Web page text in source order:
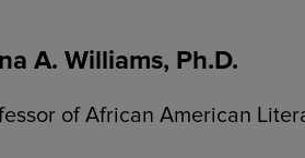
A. Williams, Ph.D.
of African American